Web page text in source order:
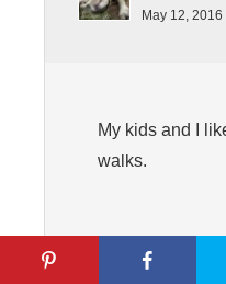
May 12,
My kids and I
walks.